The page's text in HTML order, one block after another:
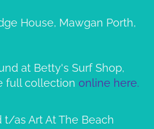
House, Mawgan Porth,
at Betty's Surf Shop,
full collection online here.
t/as Art At The Beach